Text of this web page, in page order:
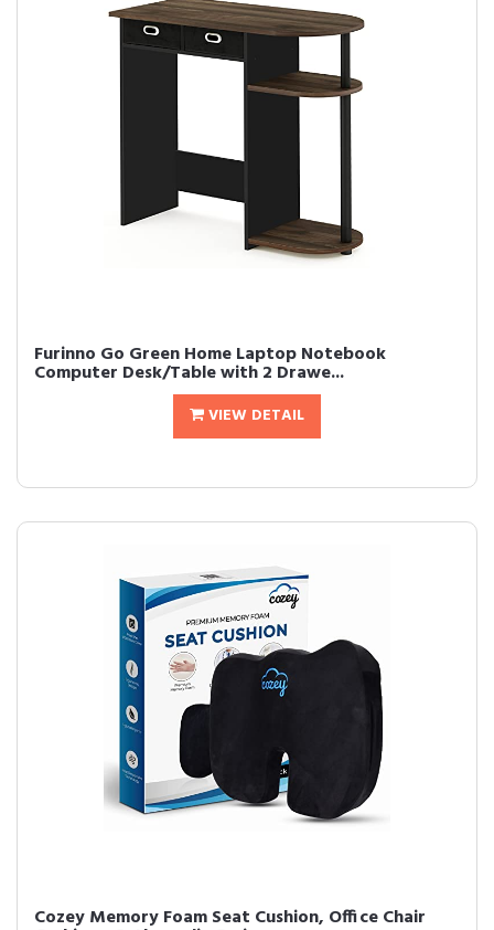
Furinno Go Green Home Laptop Notebook
Computer Desk/Table with 2 Drawe...
VIEW DETAIL
Cozey Memory Foam Seat Cushion, Office Chair